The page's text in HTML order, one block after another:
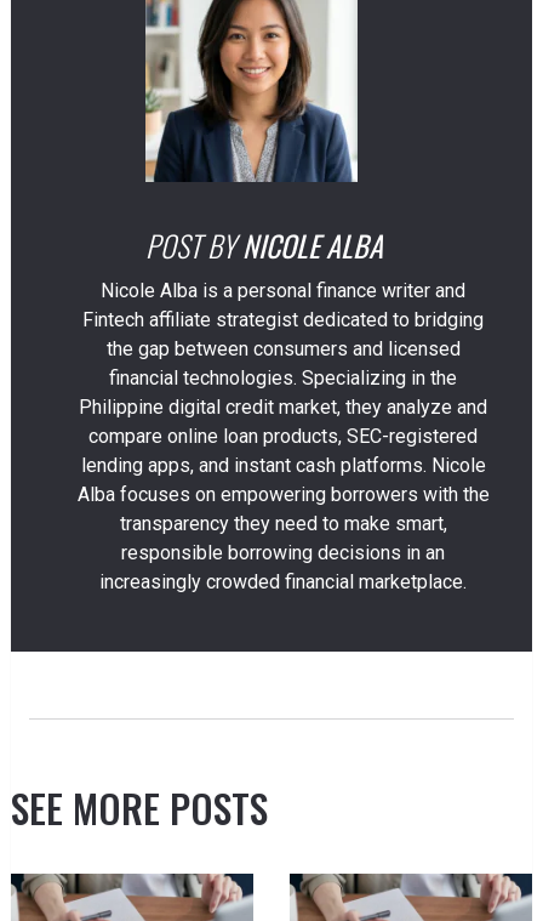
POST BY NICOLE ALBA
Nicole Alba is a personal finance writer and
Fintech affiliate strategist dedicated to bridging
the gap between consumers and licensed
financial technologies. Specializing in the
Philippine digital credit market, they analyze and
compare online loan products, SEC-registered
lending apps, and instant cash platforms. Nicole
Alba focuses on empowering borrowers with the
transparency they need to make smart,
responsible borrowing decisions in an
increasingly crowded financial marketplace.
SEE MORE POSTS